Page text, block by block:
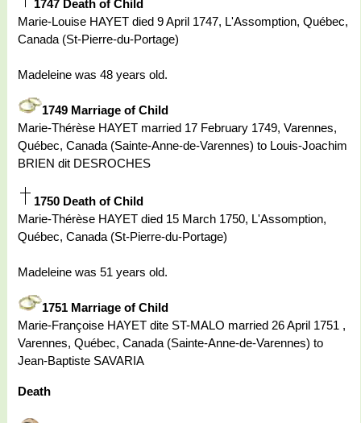
1747 Death of Child
Marie-Louise HAYET died 9 April 1747, L'Assomption, Québec,
Canada (St-Pierre-du-Portage)
Madeleine was 48 years old.
1749 Marriage of Child
Marie-Thérèse HAYET married 17 February 1749, Varennes,
Québec, Canada (Sainte-Anne-de-Varennes) to Louis-Joachim
BRIEN dit DESROCHES
1750 Death of Child
Marie-Thérèse HAYET died 15 March 1750, L'Assomption,
Québec, Canada (St-Pierre-du-Portage)
Madeleine was 51 years old.
1751 Marriage of Child
Marie-Françoise HAYET dite ST-MALO married 26 April 1751 ,
Varennes, Québec, Canada (Sainte-Anne-de-Varennes) to
Jean-Baptiste SAVARIA
Death